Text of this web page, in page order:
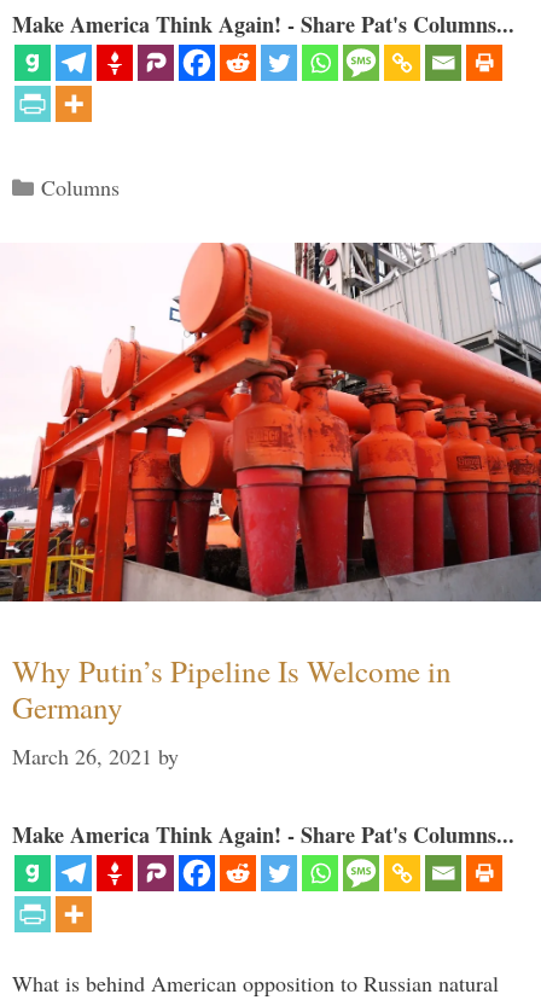
Make America Think Again! - Share Pat's Columns...
Categories
Columns
Why Putin’s Pipeline Is Welcome in
Germany
March 26, 2021 by
Make America Think Again! - Share Pat's Columns...
What is behind American opposition to Russian natural